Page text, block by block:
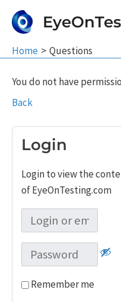
Home Questions
You do not have
Back
Login
Login to view the
of EyeOnTesting.com
Remember me